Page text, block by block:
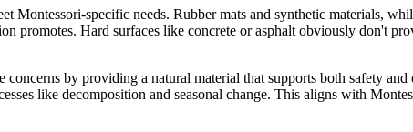
Montessori-specific needs. Rubber mats and synthetic materials,
promotes. Hard surfaces like concrete or asphalt obviously don't
concerns by providing a natural material that supports both safety
like decomposition and seasonal change. This aligns with